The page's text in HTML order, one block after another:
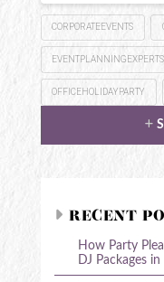
CORPORATEEVENTS
EVENTPLANNINGEXPERTS
OFFICEHOLIDAYPARTY
RECENT
How Party
DJ Packages